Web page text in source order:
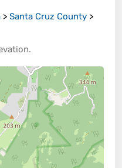
> Santa Cruz County >
.